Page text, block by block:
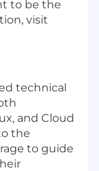
to be the
visit
technical
and Cloud
the
to guide